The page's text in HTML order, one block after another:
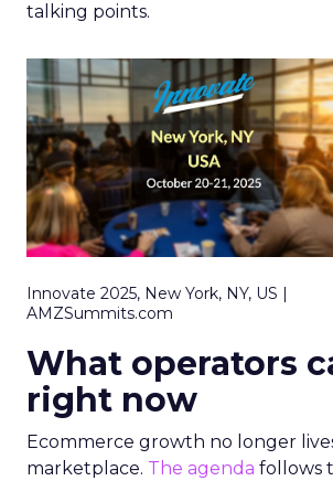
talking points.
Innovate 2025, New York, NY, US |
AMZSummits.com
What operators
right now
Ecommerce growth no longer
marketplace. The agenda follows